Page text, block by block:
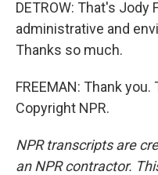
DETROW: That's Jody
administrative and
Thanks so much.
FREEMAN: Thank
Copyright NPR.
NPR transcripts are
an NPR contractor.